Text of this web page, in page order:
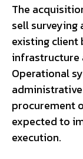
The
sell surveying
existing client
infrastructure
Operational
procurement
expected to
execution.